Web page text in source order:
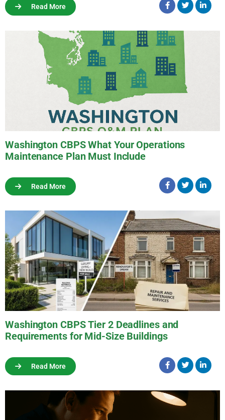
Read More
Washington CBPS What Your Operations
Maintenance Plan Must Include
Read More
Washington CBPS Tier 2 Deadlines and
Requirements for Mid-Size Buildings
Read More